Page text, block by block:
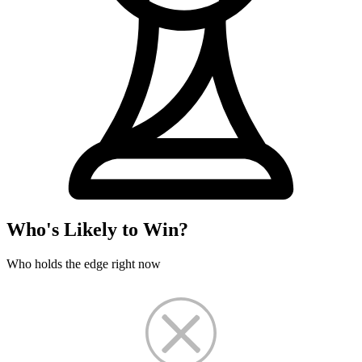
Who's Likely to Win?
Who holds the edge right now